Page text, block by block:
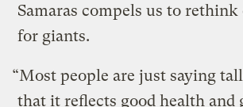
Samaras compels us to
for giants.
“Most people are just saying
that it reflects good health and